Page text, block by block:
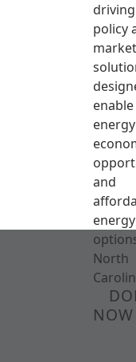
policy
market
and
energy
North
NOW